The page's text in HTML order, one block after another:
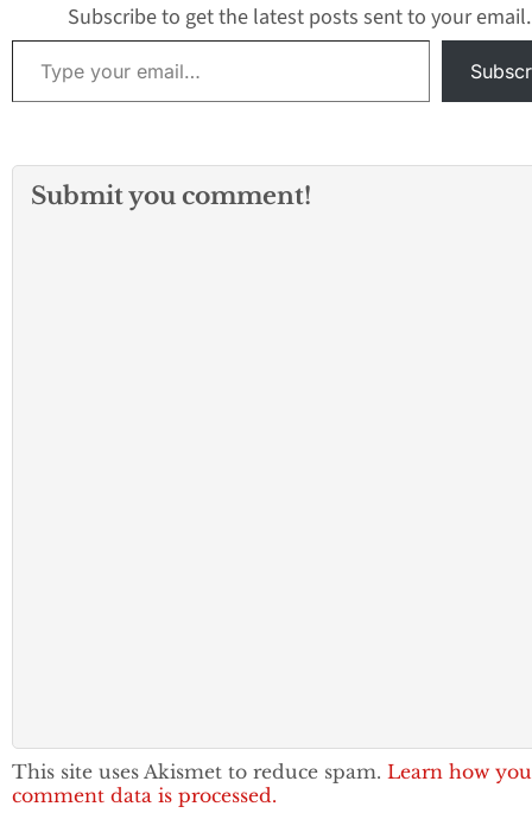
Subscribe to get the latest posts sent to your email.
Type your email…
Submit you comment!
This site uses Akismet to reduce spam. Learn how
comment data is processed.